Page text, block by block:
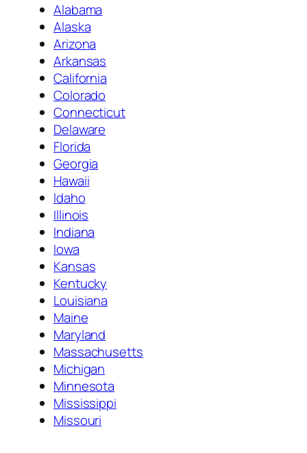
Alabama
Alaska
Arizona
Arkansas
California
Colorado
Connecticut
Delaware
Florida
Georgia
Hawaii
Idaho
Illinois
Indiana
Iowa
Kansas
Kentucky
Louisiana
Maine
Maryland
Massachusetts
Michigan
Minnesota
Mississippi
Missouri